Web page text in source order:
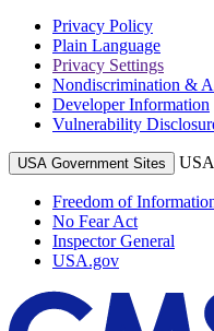
Privacy Policy
Plain Language
Privacy Settings
Nondiscrimination &
Developer Information
Vulnerability
USA Government Sites
Freedom of
No Fear Act
Inspector General
USA.gov